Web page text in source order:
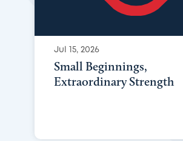
Jul 15, 2026
Small Beginnings,
Extraordinary Strength